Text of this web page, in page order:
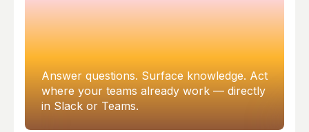
Answer questions. Surface knowledge. Act
where your teams already work — directly
in Slack or Teams.